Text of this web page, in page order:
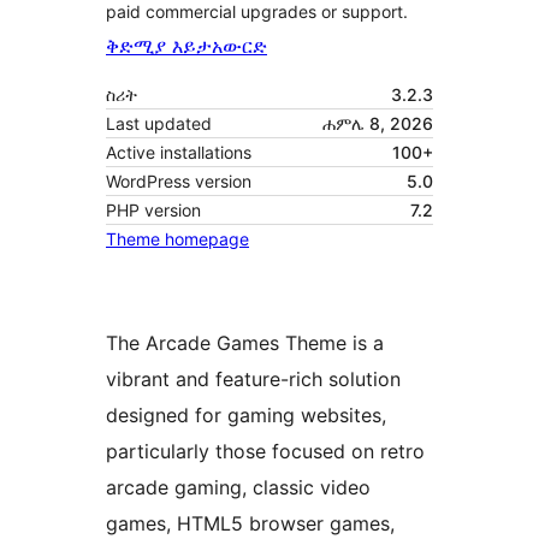
paid commercial upgrades or support.
ቅድሚያ እይታአውርድ
ስሪት
3.2.3
Last updated
ሐምሌ 8, 2026
Active installations
100+
WordPress version
5.0
PHP version
7.2
Theme homepage
The Arcade Games Theme is a
vibrant and feature-rich solution
designed for gaming websites,
particularly those focused on retro
arcade gaming, classic video
games, HTML5 browser games,